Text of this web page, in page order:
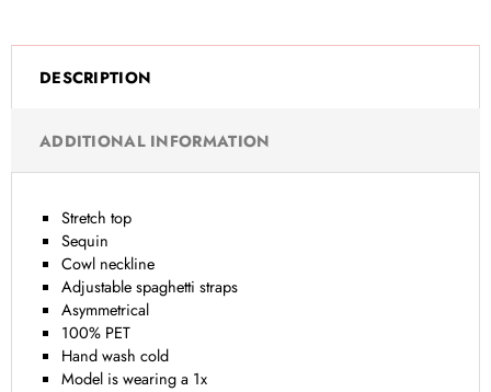
DESCRIPTION
ADDITIONAL INFORMATION
Stretch top
Sequin
Cowl neckline
Adjustable spaghetti straps
Asymmetrical
100% PET
Hand wash cold
Model is wearing a 1x